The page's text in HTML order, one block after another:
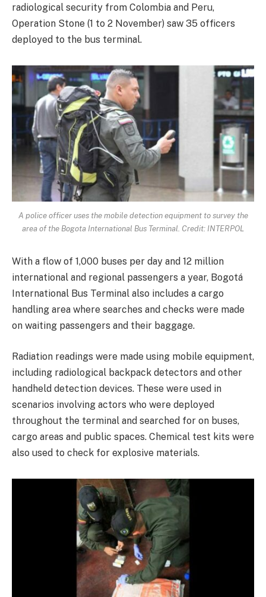
radiological security from Colombia and Peru,
Operation Stone (1 to 2 November) saw 35 officers
deployed to the bus terminal.
A police officer uses the mobile detection equipment to survey the
area of the Bogota International Bus Terminal. Credit: INTERPOL
With a flow of 1,000 buses per day and 12 million
international and regional passengers a year, Bogotá
International Bus Terminal also includes a cargo
handling area where searches and checks were made
on waiting passengers and their baggage.
Radiation readings were made using mobile equipment,
including radiological backpack detectors and other
handheld detection devices. These were used in
scenarios involving actors who were deployed
throughout the terminal and searched for on buses,
cargo areas and public spaces. Chemical test kits were
also used to check for explosive materials.